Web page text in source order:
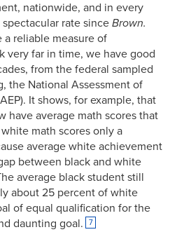
nationwide, and in every
rate since Brown.
a reliable measure of
very far in time, we have good
from the federal sampled
the National Assessment of
It shows, for example, that
have average math scores that
math scores only a
average white achievement
between black and white
average black student still
about 25 percent of white
of equal qualification for the
daunting goal.
7